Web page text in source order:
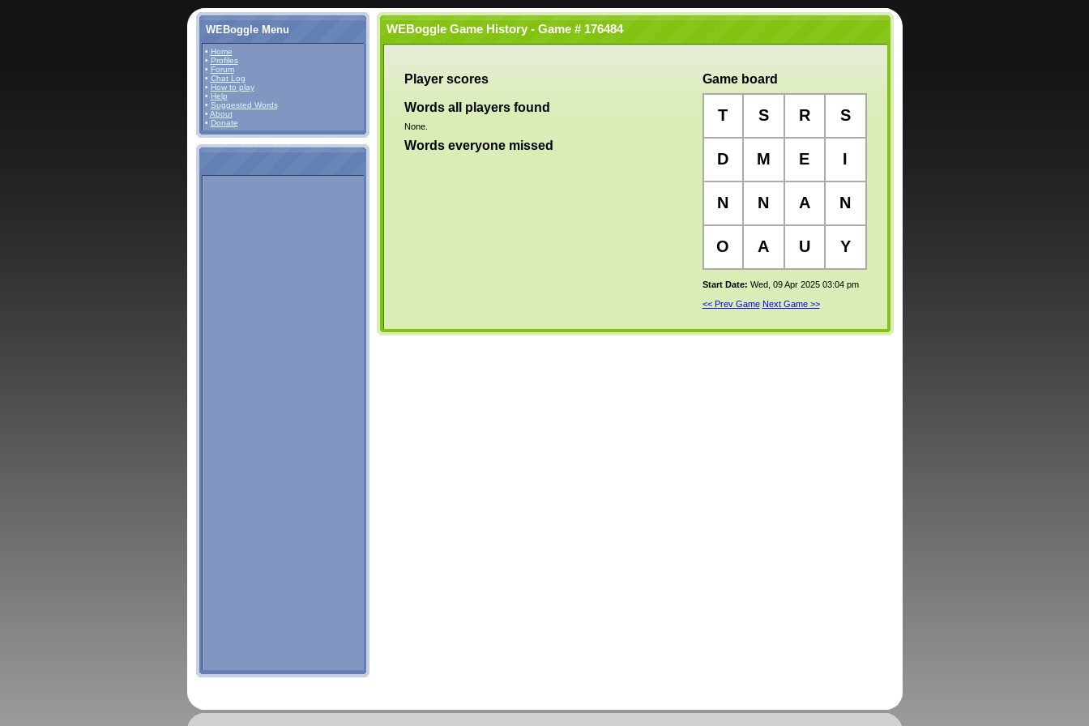
WEBoggle Menu
• Home
• Profiles
• Forum
• Chat Log
• How to play
• Help
• Suggested Words
• About
• Donate
WEBoggle Game History - Game # 176484
Player scores
Words all players found
None.
Words everyone missed
Game board
T S R S
D M E I
N N A N
O A U Y
Start Date: Wed, 09 Apr 2025 03:04 pm
<< Prev Game Next Game >>